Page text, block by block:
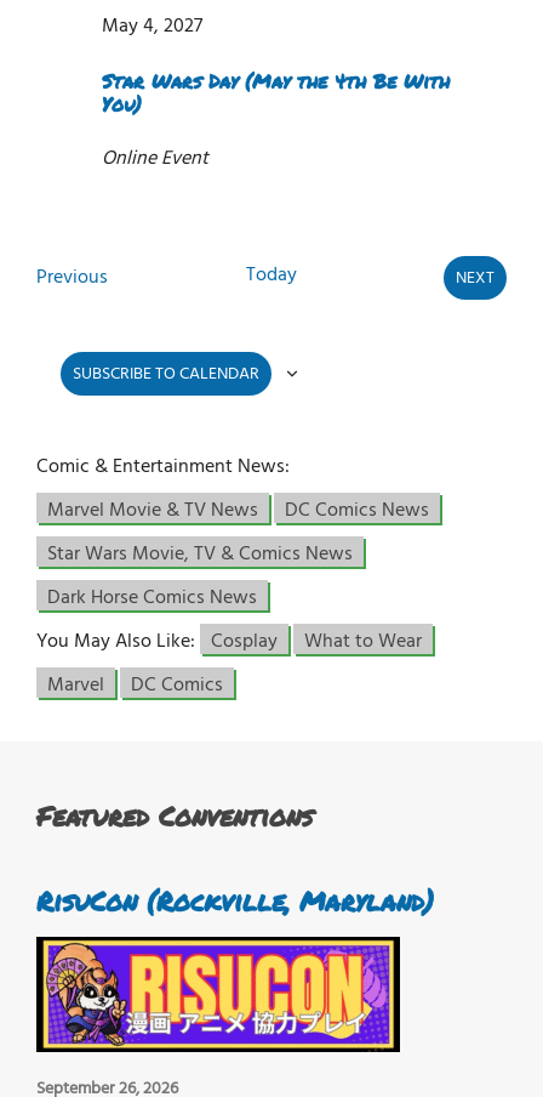
Star Wars Day (May the 4th Be With
You)
May 4, 2027
Online Event
Previous Today
NEXT
EVENTS
SUBSCRIBE TO CALENDAR
Comic & Entertainment News:
Marvel Movie & TV News
DC Comics News
Star Wars Movie, TV & Comics News
Dark Horse Comics News
You May Also Like: Cosplay
What to Wear
Marvel
DC Comics
Featured Conventions
RisuCon (Rockville, Maryland)
September 26, 2026